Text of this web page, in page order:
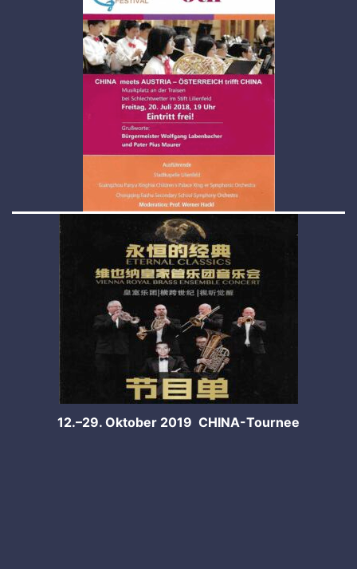
12.–29. Oktober 2019 CHINA-Tournee